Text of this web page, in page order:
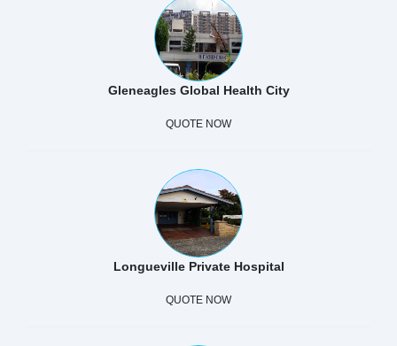
Gleneagles Global Health City
QUOTE NOW
Longueville Private Hospital
QUOTE NOW